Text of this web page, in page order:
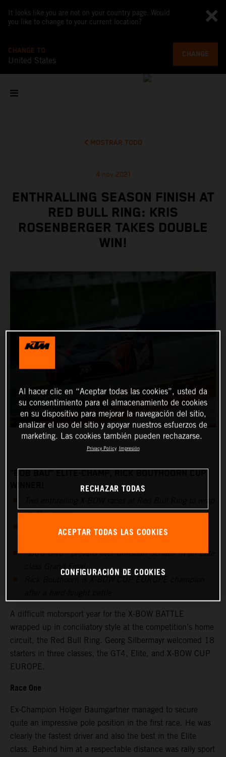
It looks like you are not on your country page. Would
you like to change to your current location?
CHANGE TO
United States
CHANGE
MOSTRAR TODO
4 nov 2021
ENTHRALLING SEASON FINISH AT
RED BULL RING: KRIS
ROSENBERGER TAKES DOUBLE
WIN!
up the season
Kris Rosenberger once again dominates the overall
“BOB BAU” prevails over Christian Schäfer in an Elite
class Grand Final
A difficult motorsport year for the X-BOW BATTLE
wrapped up in conciliatory style at the competition’s home
circuit, the Red Bull Ring. Georg Silbermayr welcomed 18
starters in three classes, the GT4, Elite, and X-BOW CUP
EUROPE.
Race One
Ex-Champion Holger Baumgartner managed to secure
quite an impressive pole position in the first race. He was
clearly the fastest driver and also the best in the Elite
class. Behind him at a respectable distance was rally sport
Al hacer clic en “Aceptar todas las cookies”, usted da
su consentimiento para el almacenamiento de cookies
en su dispositivo para mejorar la navegación del sitio,
analizar el uso del sitio y apoyar nuestros esfuerzos de
marketing. Las cookies también pueden rechazarse.
Privacy Policy Impresión
RECHAZAR TODAS
ACEPTAR TODAS LAS COOKIES
CONFIGURACIÓN DE COOKIES